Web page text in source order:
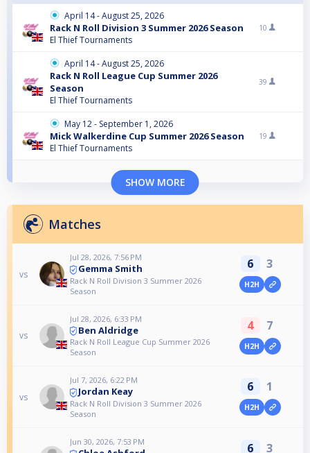
April 14 - August 25, 2026
Rack N Roll Division 3 Summer 2026 Season
El Thief Tournaments
10
April 14 - August 25, 2026
Rack N Roll League Cup Summer 2026
Season
El Thief Tournaments
39
May 12 - September 1, 2026
Mick Walkerdine Cup Summer 2026 Season
El Thief Tournaments
19
SHOW MORE
Matches
vs
Jul 28, 2026, 7:56 PM
Gemma Smith
Rack N Roll Division 3 Summer 2026
Season
6 3
H2H
vs
Jul 28, 2026, 6:33 PM
Ben Aldridge
Rack N Roll League Cup Summer 2026
Season
4 7
H2H
vs
Jul 7, 2026, 6:22 PM
Jordan Keay
Rack N Roll Division 3 Summer 2026
Season
6 1
H2H
Jun 30, 2026, 7:53 PM 6 3